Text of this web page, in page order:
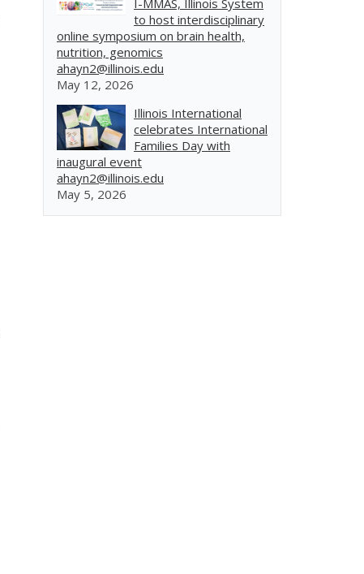
to host interdisciplinary
online symposium on brain health,
nutrition, genomics
ahayn2@illinois.edu
May 12, 2026
Illinois International
celebrates International
Families Day with
inaugural event
ahayn2@illinois.edu
May 5, 2026